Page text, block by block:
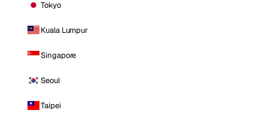
Tokyo
Kuala Lumpur
Singapore
Seoul
Taipei